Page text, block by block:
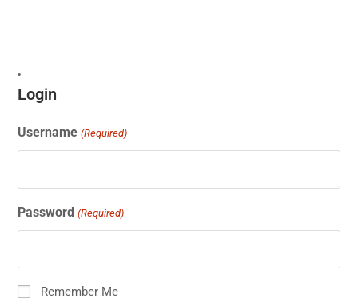
Login
Username (Required)
Password (Required)
Remember Me